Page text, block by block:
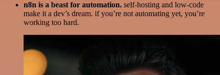
n8n is a beast for automation. self-hosting and low-code
make it a dev’s dream. if you’re not automating yet, you’re
working too hard.